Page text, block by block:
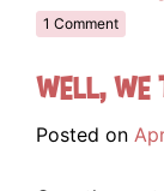
1 Comment
Well, we
Posted on